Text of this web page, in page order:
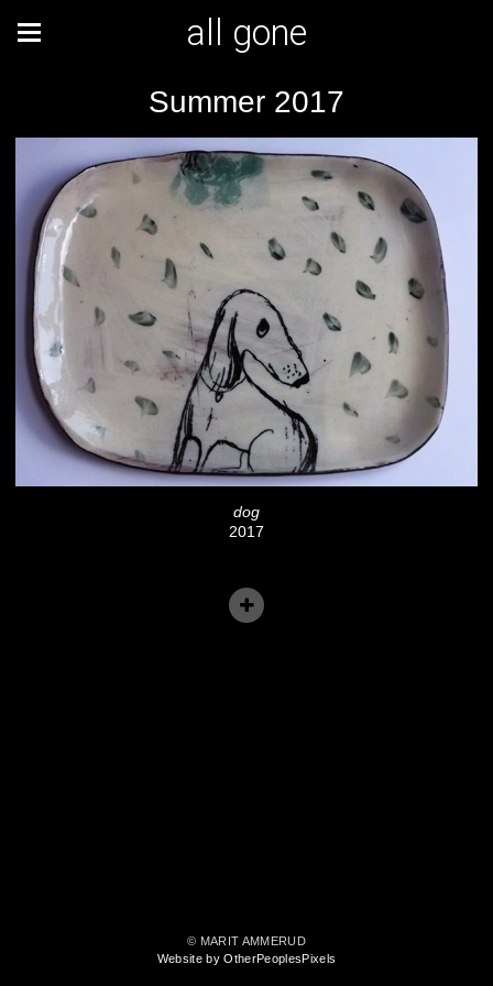
all gone
Summer 2017
dog
2017
© MARIT AMMERUD
Website by OtherPeoplesPixels